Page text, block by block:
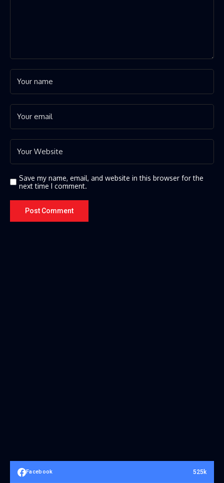
Save my name, email, and website in this browser for the
next time I comment.
Facebook 525k